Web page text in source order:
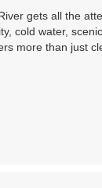
gets all the
cold water,
more than just